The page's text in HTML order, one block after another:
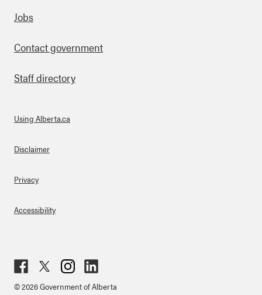
Footer
Jobs
Contact government
Staff directory
About Links
Using Alberta.ca
Disclaimer
Privacy
Accessibility
ebo
ter
agr
ked
© 2026 Government of Alberta